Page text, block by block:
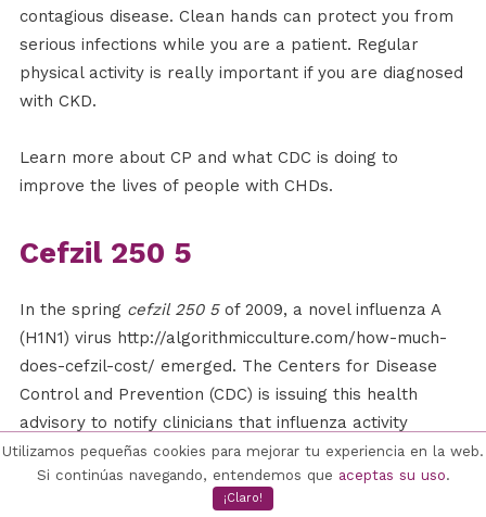
contagious disease. Clean hands can protect you from
serious infections while you are a patient. Regular
physical activity is really important if you are diagnosed
with CKD.
Learn more about CP and what CDC is doing to
improve the lives of people with CHDs.
Cefzil 250 5
In the spring cefzil 250 5of 2009, a novel influenza A
(H1N1) virus http://algorithmicculture.com/how-much-
does-cefzil-cost/ emerged. The Centers for Disease
Control and Prevention (CDC) is issuing this health
advisory to notify clinicians that influenza activity
remains high in the United States and the world. CDC
takes novel flu outbreaks seriously because of the
current COVID-19 pandemic. If you have an underlying
Utilizamos pequeñas cookies para mejorar tu experiencia en la web.
Si continúas navegando, entendemos que aceptas su uso.
¡Claro!